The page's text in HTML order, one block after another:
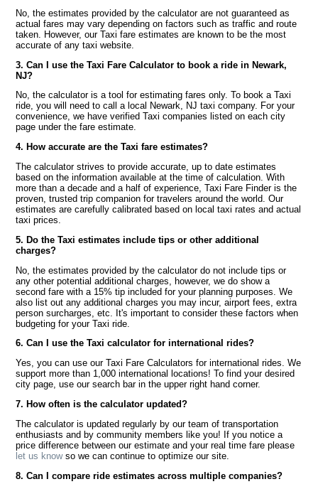
No, the estimates provided by the calculator are not guaranteed as
actual fares may vary depending on factors such as traffic and route
taken. However, our Taxi fare estimates are known to be the most
accurate of any taxi website.
3. Can I use the Taxi Fare Calculator to book a ride in Newark,
NJ?
No, the calculator is a tool for estimating fares only. To book a Taxi
ride, you will need to call a local Newark, NJ taxi company. For your
convenience, we have verified Taxi companies listed on each city
page under the fare estimate.
4. How accurate are the Taxi fare estimates?
The calculator strives to provide accurate, up to date estimates
based on the information available at the time of calculation. With
more than a decade and a half of experience, Taxi Fare Finder is the
proven, trusted trip companion for travelers around the world. Our
estimates are carefully calibrated based on local taxi rates and actual
taxi prices.
5. Do the Taxi estimates include tips or other additional
charges?
No, the estimates provided by the calculator do not include tips or
any other potential additional charges, however, we do show a
second fare with a 15% tip included for your planning purposes. We
also list out any additional charges you may incur, airport fees, extra
person surcharges, etc. It's important to consider these factors when
budgeting for your Taxi ride.
6. Can I use the Taxi calculator for international rides?
Yes, you can use our Taxi Fare Calculators for international rides. We
support more than 1,000 international locations! To find your desired
city page, use our search bar in the upper right hand corner.
7. How often is the calculator updated?
The calculator is updated regularly by our team of transportation
enthusiasts and by community members like you! If you notice a
price difference between our estimate and your real time fare please
let us knowso we can continue to optimize our site.
8. Can I compare ride estimates across multiple companies?